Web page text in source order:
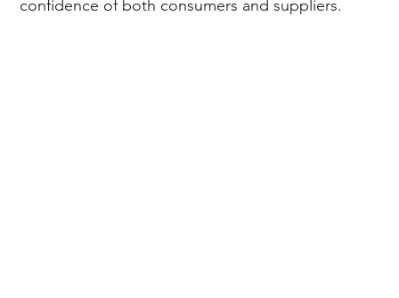
confidence of both consumers and suppliers.